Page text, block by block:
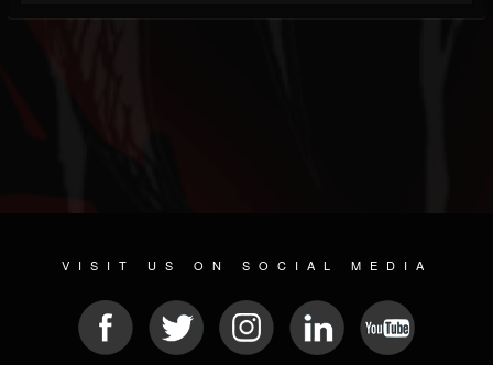
VISIT US ON SOCIAL MEDIA